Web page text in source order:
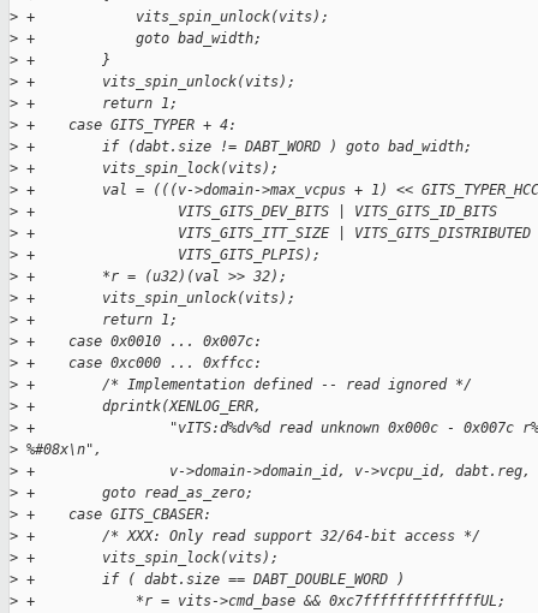
> +            vits_spin_unlock(vits);
> +            goto bad_width;
> +        }
> +        vits_spin_unlock(vits);
> +        return 1;
> +    case GITS_TYPER + 4:
> +        if (dabt.size != DABT_WORD ) goto bad_width;
> +        vits_spin_lock(vits);
> +        val = (((v->domain->max_vcpus + 1) <<
> +                 VITS_GITS_DEV_BITS |
> +                 VITS_GITS_ITT_SIZE |
> +                 VITS_GITS_PLPIS);
> +        *r = (u32)(val >> 32);
> +        vits_spin_unlock(vits);
> +        return 1;
> +    case 0x0010 ... 0x007c:
> +    case 0xc000 ... 0xffcc:
> +        /* Implementation defined -- read ignored */
> +        dprintk(XENLOG_ERR,
> +                "vITS:d%dv%d read unknown 0x000c - 0x007c
> %#08x\n",
> +                v->domain->domain_id, v->vcpu_id,
> +        goto read_as_zero;
> +    case GITS_CBASER:
> +        /* XXX: Only read support 32/64-bit access */
> +        vits_spin_lock(vits);
> +        if ( dabt.size == DABT_DOUBLE_WORD )
> +            *r = vits->cmd_base && 0xc7ffffffffffffffUL;